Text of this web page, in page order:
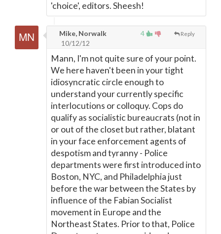
'choice', editors. Sheesh!
4 Reply
Mike, Norwalk
10/12/12
Mann, I'm not quite sure of your point.
We here haven't been in your tight
idiosyncratic circle enough to
understand your currently specific
interlocutions or colloquy. Cops do
qualify as socialistic bureaucrats (not in
or out of the closet but rather, blatant
in your face enforcement agents of
despotism and tyranny - Police
departments were first introduced into
Boston, NYC, and Philadelphia just
before the war between the States by
influence of the Fabian Socialist
movement in Europe and the
Northeast States. Prior to that, Police